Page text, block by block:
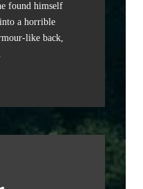
found himself
a horrible
like back,